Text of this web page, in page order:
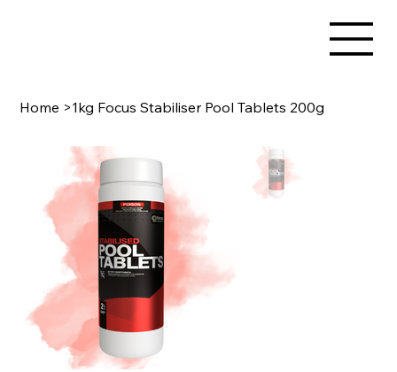
Home >1kg Focus Stabiliser Pool Tablets 200g